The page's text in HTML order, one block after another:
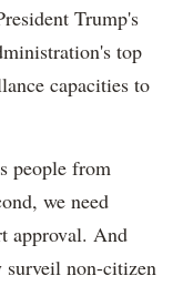
Trump's
top
capacities to
people from
we need
approval. And
surveil non-citizen